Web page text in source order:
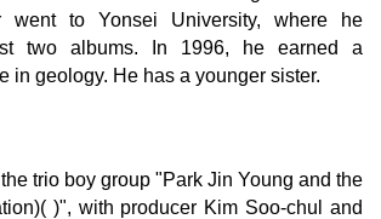
went to Yonsei University, where he
two albums. In 1996, he earned a
in geology. He has a younger sister.
trio boy group "Park Jin Young and the
)", with producer Kim Soo-chul and